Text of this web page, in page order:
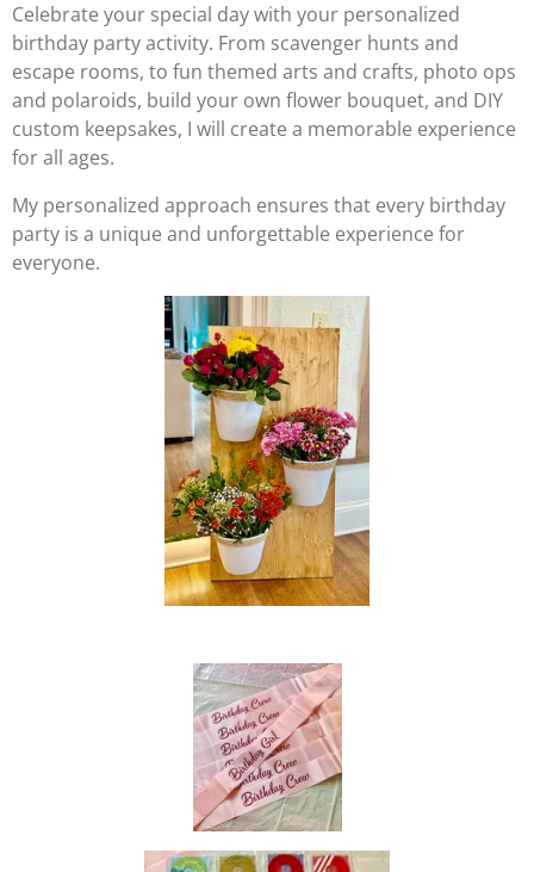
Celebrate your special day with your personalized
birthday party activity. From scavenger hunts and
escape rooms, to fun themed arts and crafts, photo ops
and polaroids, build your own flower bouquet, and DIY
custom keepsakes, I will create a memorable experience
for all ages.
My personalized approach ensures that every birthday
party is a unique and unforgettable experience for
everyone.